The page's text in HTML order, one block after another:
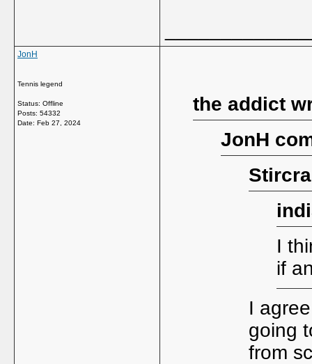
JonH
Tennis legend
Status: Offline
Posts: 54332
Date: Feb 27, 2024
the addict
JonH
I
if
I
going
from